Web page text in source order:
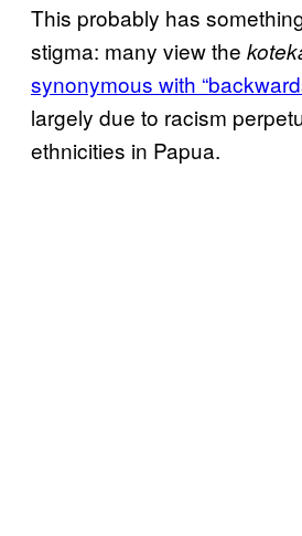
This probably has
stigma: many view the
synonymous with
largely due to racism
ethnicities in Papua.